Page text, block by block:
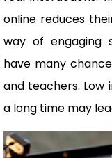
online reduces
way of engaging
have many
and teachers.
a long time may